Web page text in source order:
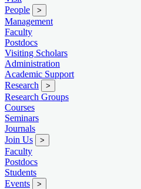
People
>
Management
Faculty
Postdocs
Visiting Scholars
Administration
Academic Support
Research
>
Research Groups
Courses
Seminars
Journals
Join Us
>
Faculty
Postdocs
Students
Events
>